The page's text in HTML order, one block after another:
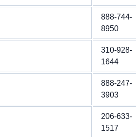
888-744-
8950
310-928-
1644
888-247-
3903
206-633-
1517